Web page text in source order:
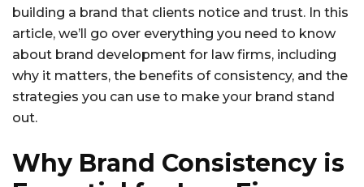
building a brand that clients notice and trust. In this
article, we’ll go over everything you need to know
about brand development for law firms, including
why it matters, the benefits of consistency, and the
strategies you can use to make your brand stand
out.
Why Brand Consistency is